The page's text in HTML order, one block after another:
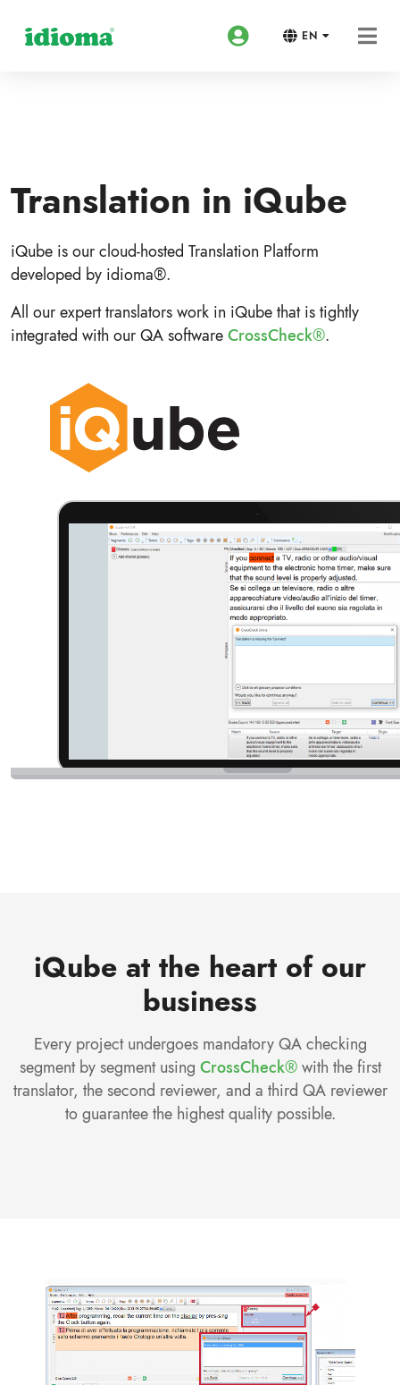
EN
Translation in iQube
iQube is our cloud-hosted Translation Platform
developed by idioma®.
All our expert translators work in iQube that is tightly
integrated with our QA softwareCrossCheck®.
iQube at the heart of our
business
Every project undergoes mandatory QA checking
segment by segment using CrossCheck®with the first
translator, the second reviewer, and a third QA reviewer
to guarantee the highest quality possible.